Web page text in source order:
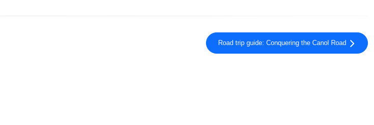
Road trip guide: Conquering the Canol Road